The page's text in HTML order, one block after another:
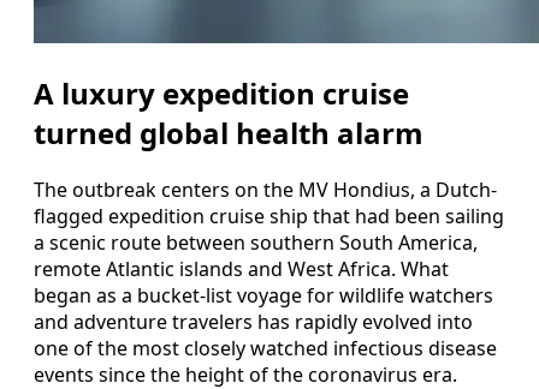
A luxury expedition cruise
turned global health alarm
The outbreak centers on the MV Hondius, a Dutch-
flagged expedition cruise ship that had been sailing
a scenic route between southern South America,
remote Atlantic islands and West Africa. What
began as a bucket-list voyage for wildlife watchers
and adventure travelers has rapidly evolved into
one of the most closely watched infectious disease
events since the height of the coronavirus era.